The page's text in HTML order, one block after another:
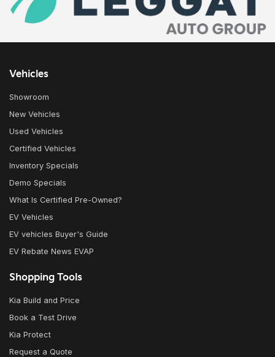
Vehicles
Showroom
New Vehicles
Used Vehicles
Certified Vehicles
Inventory Specials
Demo Specials
What Is Certified Pre-Owned?
EV Vehicles
EV vehicles Buyer's Guide
EV Rebate News EVAP
Shopping Tools
Kia Build and Price
Book a Test Drive
Kia Protect
Request a Quote